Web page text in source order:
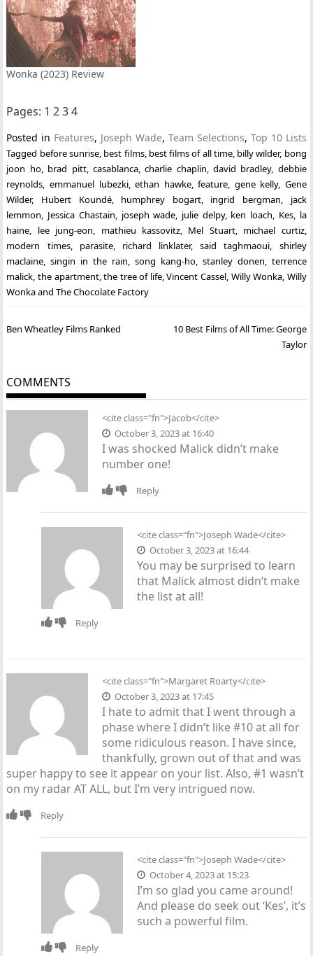
Wonka (2023) Review
Pages: 1 2 3 4
Posted in Features, Joseph Wade, Team Selections, Top 10 Lists
Tagged before sunrise, best films, best films of all time, billy wilder, bong
joon ho, brad pitt, casablanca,charlie chaplin, david bradley, debbie
reynolds, emmanuel lubezki,ethan hawke,feature, gene kelly, Gene
Wilder, Hubert Koundé, humphrey bogart, ingrid bergman, jack
lemmon, Jessica Chastain, joseph wade, julie delpy, ken loach, Kes, la
haine, lee jung-eon, mathieu kassovitz, Mel Stuart, michael curtiz,
modern times, parasite, richard linklater,said taghmaoui, shirley
maclaine,singin in the rain, song kang-ho, stanley donen, terrence
malick,the apartment,the tree of life,Vincent Cassel, Willy Wonka, Willy
Wonka and The Chocolate Factory
Post
Ben Wheatley Films Ranked
10 Best Films of All Time: George
Taylor
COMMENTS
<cite class="fn">Jacob</cite>
October 3, 2023 at 16:40
I was shocked Malick didn’t make
number one!
Reply
<cite class="fn">Joseph Wade</cite>
October 3, 2023 at 16:44
You may be surprised to learn
that Malick almost didn’t make
the list at all!
Reply
<cite class="fn">Margaret Roarty</cite>
October 3, 2023 at 17:45
I hate to admit that I went through a
phase where I didn’t like #10 at all for
some ridiculous reason. I have since,
thankfully, grown out of that and was
super happy to see it appear on your list. Also, #1 wasn’t
on my radar AT ALL, but I’m very intrigued now.
Reply
<cite class="fn">Joseph Wade</cite>
October 4, 2023 at 15:23
I’m so glad you came around!
And please do seek out ‘Kes’, it’s
such a powerful film.
Reply